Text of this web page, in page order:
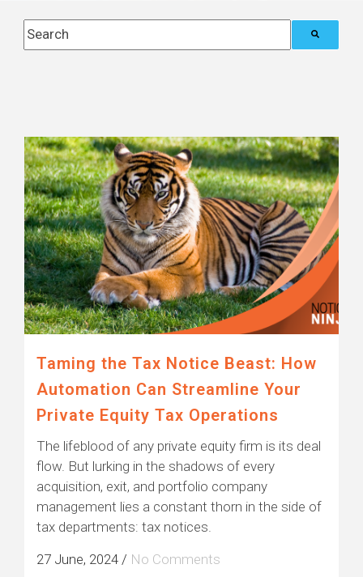
This is a search field with an auto-suggest feature
Taming the Tax Notice Beast: How
Automation Can Streamline Your
Private Equity Tax Operations
The lifeblood of any private equity firm is its deal
flow. But lurking in the shadows of every
acquisition, exit, and portfolio company
management lies a constant thorn in the side of
tax departments: tax notices.
27 June, 2024 / No Comments